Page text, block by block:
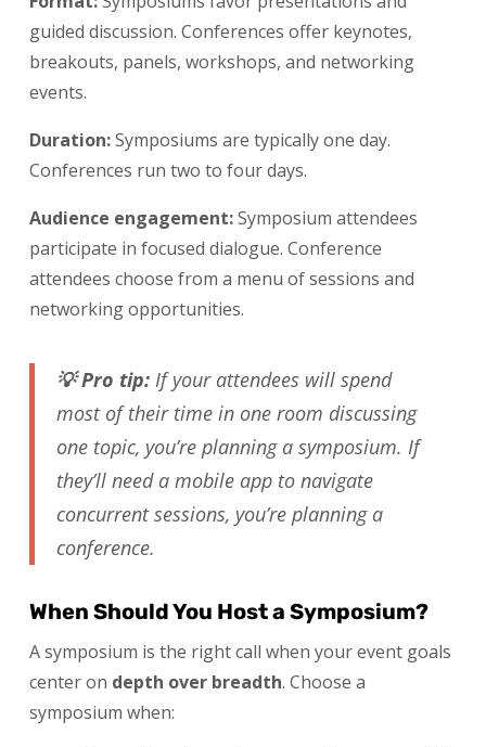
guided discussion. Conferences offer keynotes,
breakouts, panels, workshops, and networking
events.
Duration:Symposiums are typically one day.
Conferences run two to four days.
Audience engagement:Symposium attendees
participate in focused dialogue. Conference
attendees choose from a menu of sessions and
networking opportunities.
💡 Pro tip: If your attendees will spend
most of their time in one room discussing
one topic, you’re planning a symposium. If
they’ll need a mobile app to navigate
concurrent sessions, you’re planning a
conference.
When Should You Host a Symposium?
A symposium is the right call when your event goals
center on depth over breadth. Choose a
symposium when: